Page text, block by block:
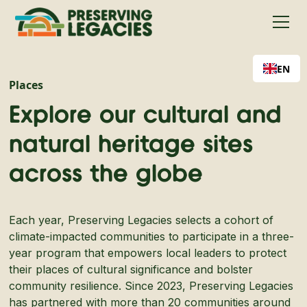
EN
Places
Explore our cultural and
natural heritage sites
across the globe
Each year, Preserving Legacies selects a cohort of
climate-impacted communities to participate in a three-
year program that empowers local leaders to protect
their places of cultural significance and bolster
community resilience. Since 2023, Preserving Legacies
has partnered with more than 20 communities around